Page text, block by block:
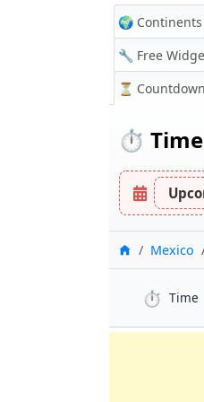
🌍 Continents
🔧 Free
⏳ Countdown
⏱️
HomeMexico
⏱️ Time